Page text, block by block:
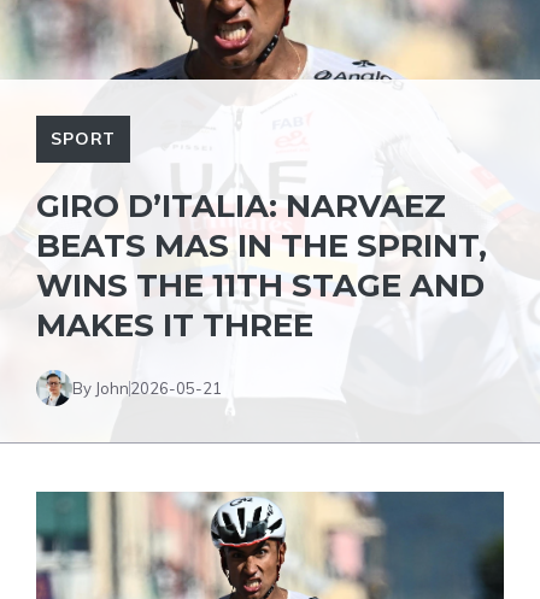
SPORT
GIRO D’ITALIA: NARVAEZ
BEATS MAS IN THE SPRINT,
WINS THE 11TH STAGE AND
MAKES IT THREE
By John2026-05-21